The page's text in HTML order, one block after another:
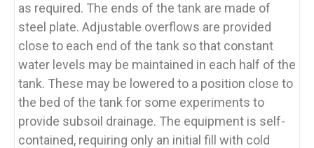
as required. The ends of the tank are made of
steel plate. Adjustable overflows are provided
close to each end of the tank so that constant
water levels may be maintained in each half of the
tank. These may be lowered to a position close to
the bed of the tank for some experiments to
provide subsoil drainage. The equipment is self-
contained, requiring only an initial fill with cold